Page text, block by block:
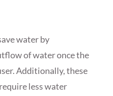
water by
of water once the
Additionally, these
less water